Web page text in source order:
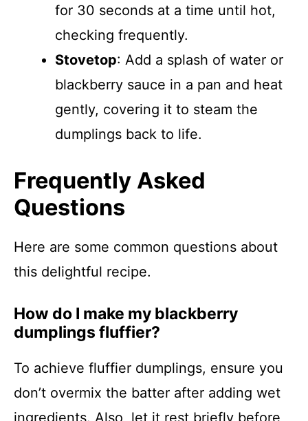
for 30 seconds at a time until hot,
checking frequently.
Stovetop: Add a splash of water or
blackberry sauce in a pan and heat
gently, covering it to steam the
dumplings back to life.
Frequently Asked
Questions
Here are some common questions about
this delightful recipe.
How do I make my blackberry
dumplings fluffier?
To achieve fluffier dumplings, ensure you
don’t overmix the batter after adding wet
ingredients. Also, let it rest briefly before